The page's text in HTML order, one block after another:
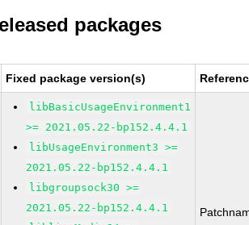
packages
Fixed package version(s)
libBasicUsageEnvironment1
>= 2021.05.22-bp152.4.4.1
libUsageEnvironment3 >=
2021.05.22-bp152.4.4.1
libgroupsock30 >=
2021.05.22-bp152.4.4.1